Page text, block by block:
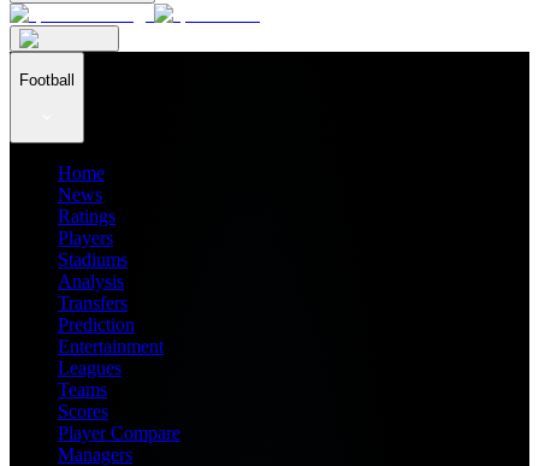
Football
Home
News
Ratings
Players
Stadiums
Analysis
Transfers
Prediction
Entertainment
Leagues
Teams
Scores
Player Compare
Managers